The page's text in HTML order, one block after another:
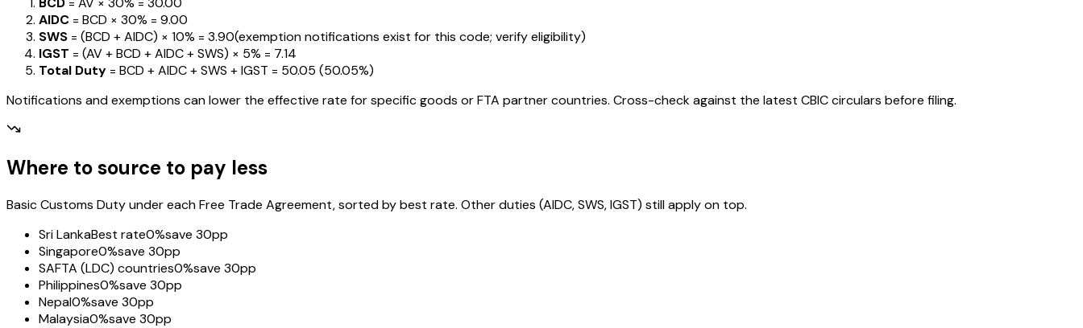
AIDC = BCD × 30% = ₹9.00
SWS = (BCD + AIDC) × 10% = ₹3.90(exemption notifications exist for this code; verify eligibility)
IGST = (AV + BCD + AIDC + SWS) × 5% = ₹7.14
Total Duty = BCD + AIDC + SWS + IGST = ₹50.05 (50.05%)
Notifications and exemptions can lower the effective rate for specific goods or FTA partner countries. Cross-check against the latest CBIC circulars before filing.
Where to source to pay less
Basic Customs Duty under each Free Trade Agreement, sorted by best rate. Other duties (AIDC, SWS, IGST) still apply on top.
Sri LankaBest rate0%save 30pp
Singapore0%save 30pp
SAFTA (LDC) countries0%save 30pp
Philippines0%save 30pp
Nepal0%save 30pp
Malaysia0%save 30pp